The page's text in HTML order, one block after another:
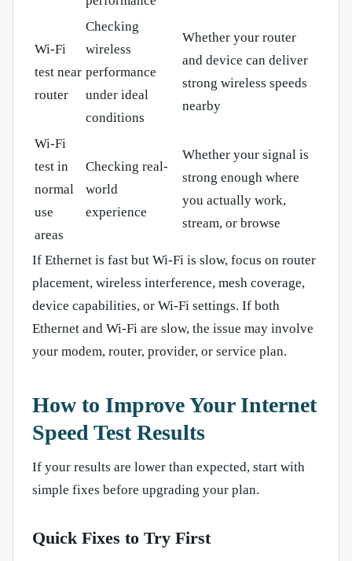
Wi-Fi
test near
router
Checking
wireless
performance
under ideal
conditions
Whether your router
and device can deliver
strong wireless speeds
nearby
Wi-Fi
test in
normal
use
areas
Checking real-
world
experience
Whether your signal is
strong enough where
you actually work,
stream, or browse
If Ethernet is fast but Wi-Fi is slow, focus on router
placement, wireless interference, mesh coverage,
device capabilities, or Wi-Fi settings. If both
Ethernet and Wi-Fi are slow, the issue may involve
your modem, router, provider, or service plan.
How to Improve Your Internet
Speed Test Results
If your results are lower than expected, start with
simple fixes before upgrading your plan.
Quick Fixes to Try First